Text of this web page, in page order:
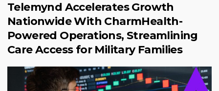
Telemynd Accelerates Growth
Nationwide With CharmHealth-
Powered Operations, Streamlining
Care Access for Military Families